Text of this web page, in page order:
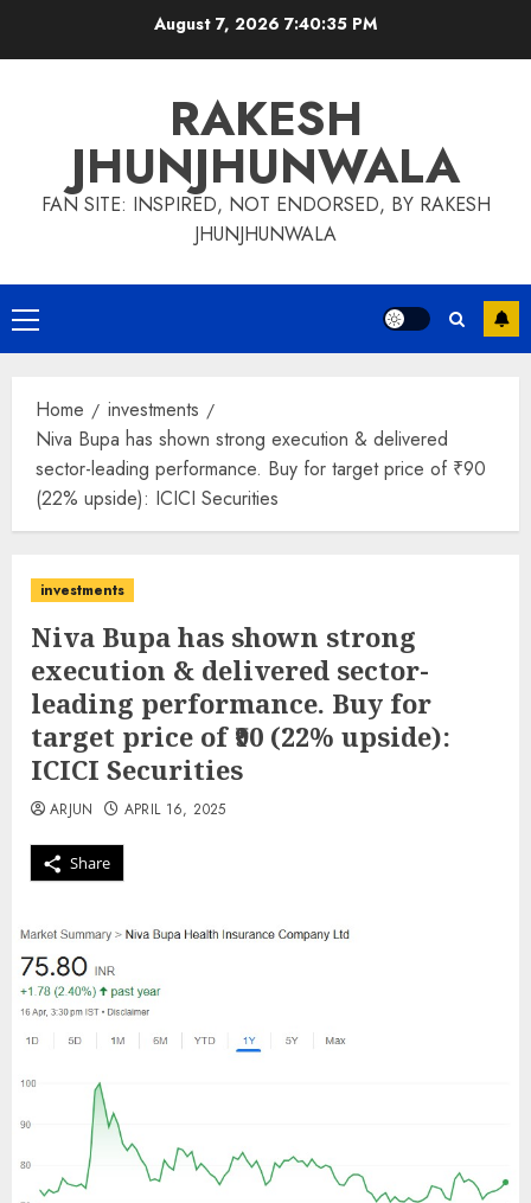
August 7, 2026 7:40:35 PM
RAKESH
JHUNJHUNWALA
FAN SITE: INSPIRED, NOT ENDORSED, BY RAKESH
JHUNJHUNWALA
Primary
Menu
Home
investments
Niva Bupa has shown strong execution & delivered
sector-leading performance. Buy for target price of ₹90
(22% upside): ICICI Securities
investments
Niva Bupa has shown strong
execution & delivered sector-
leading performance. Buy for
target price of ₹90 (22% upside):
ICICI Securities
Share
ARJUN APRIL 16, 2025